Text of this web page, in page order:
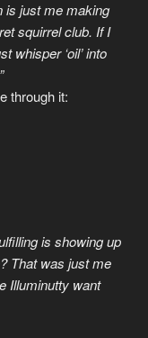
is just me making
squirrel club. If I
whisper ‘oil’ into
through it:
is showing up
That was just me
Illuminutty want